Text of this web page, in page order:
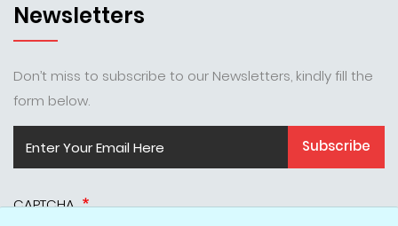
Newsletters
Don’t miss to subscribe to our Newsletters, kindly fill the
form below.
CAPTCHA
Subscribe